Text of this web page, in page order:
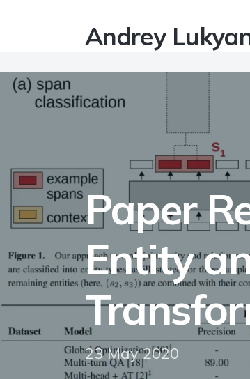
Andrey
Paper
Entity
23 May 2020